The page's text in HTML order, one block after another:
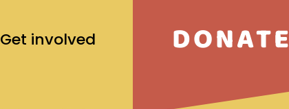
Get involved DONATE